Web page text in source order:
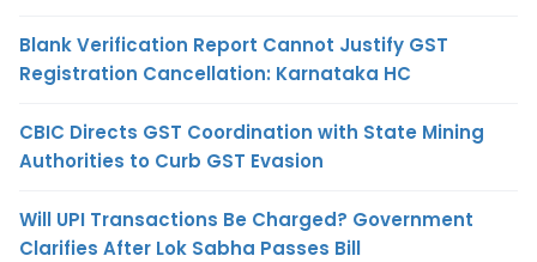
Blank Verification Report Cannot Justify GST
Registration Cancellation: Karnataka HC
CBIC Directs GST Coordination with State Mining
Authorities to Curb GST Evasion
Will UPI Transactions Be Charged? Government
Clarifies After Lok Sabha Passes Bill